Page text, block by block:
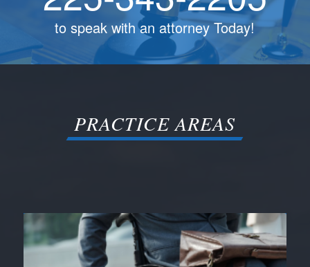
to speak with an attorney Today!
PRACTICE AREAS